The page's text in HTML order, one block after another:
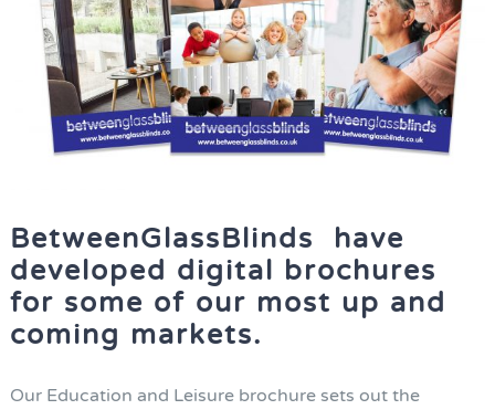
BetweenGlassBlinds have
developed digital brochures
for some of our most up and
coming markets.
Our Education and Leisure brochure sets out the